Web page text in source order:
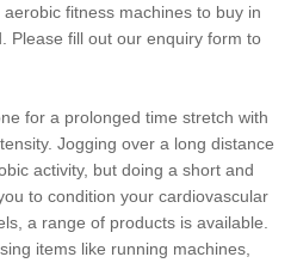
fitness machines to buy in
Please fill out our enquiry form to
for a prolonged time stretch with
Jogging over a long distance
activity, but doing a short and
to condition your cardiovascular
a range of products is available.
items like running machines,